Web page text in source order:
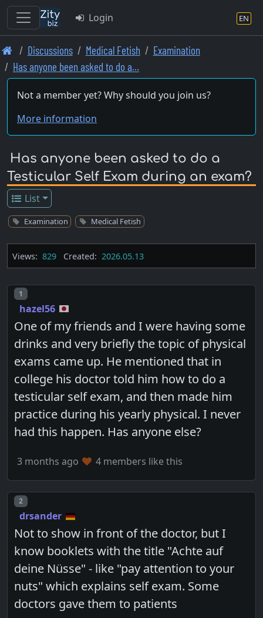
Skip
to
main
content
Login EN
Discussions Medical Fetish
Examination
Has anyone been asked to do a…
Not a member yet? Why should you join us?
More information
Has anyone been asked to do a
Testicular Self Exam during an exam?
List
Examination Medical Fetish
Views: 829 Created: 2026.05.13
Post number
1
hazel56
One of my friends and I were having some
drinks and very briefly the topic of physical
exams came up. He mentioned that in
college his doctor told him how to do a
testicular self exam, and then made him
practice during his yearly physical. I never
had this happen. Has anyone else?
3 months ago 4 members like this
Post number
2
drsander
Not to show in front of the doctor, but I
know booklets with the title "Achte auf
deine Nüsse" - like "pay attention to your
nuts" which explains self exam. Some
doctors gave them to patients